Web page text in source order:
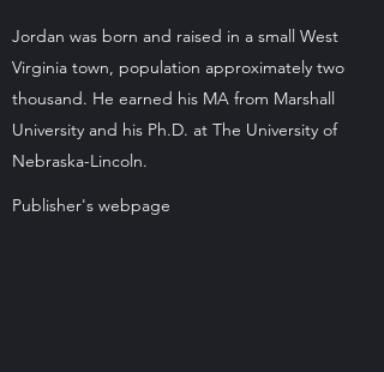
Jordan was born and raised in a small West
Virginia town, population approximately two
thousand. He earned his MA from Marshall
University and his Ph.D. at The University of
Nebraska-Lincoln.
Publisher's webpage